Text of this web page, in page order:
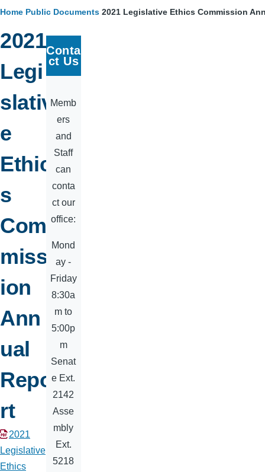
Breadcrumb
Home Public Documents 2021 Legislative Ethics Commission
2021
Legi
slativ
e
Ethic
s
Com
miss
ion
Ann
ual
Repo
rt
Document
2021
Legislative
Ethics
Conta
ct Us
Memb
ers
and
Staff
can
conta
ct our
office:
Mond
ay -
Friday
8:30a
m to
5:00p
m
Senat
e Ext.
2142
Asse
mbly
Ext.
5218